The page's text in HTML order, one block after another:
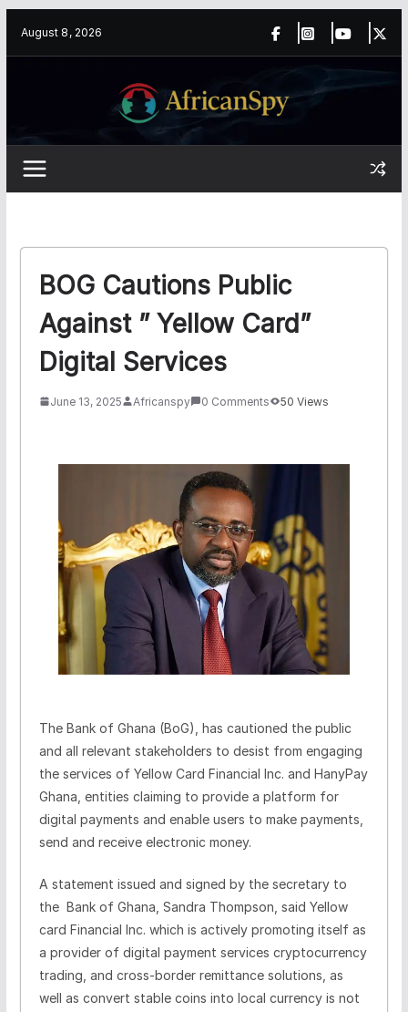
August 8, 2026
BOG Cautions Public
Against ” Yellow Card”
Digital Services
June 13, 2025 Africanspy 0 Comments 50 Views
The Bank of Ghana (BoG), has cautioned the public
and all relevant stakeholders to desist from engaging
the services of Yellow Card Financial Inc. and HanyPay
Ghana, entities claiming to provide a platform for
digital payments and enable users to make payments,
send and receive electronic money.
A statement issued and signed by the secretary to
the Bank of Ghana, Sandra Thompson, said Yellow
card Financial Inc. which is actively promoting itself as
a provider of digital payment services cryptocurrency
trading, and cross-border remittance solutions, as
well as convert stable coins into local currency is not